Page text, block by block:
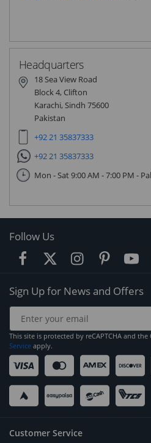
Headquarters
18 Sea View Road
Block 4, Clifton
Karachi, Sindh 75600
Pakistan
+92 21 35837333
+92 21 35837333
Mon - Sat 9:00 AM - 7:00 PM -
Follow Us
Sign Up for News and Offers
This site is protected by reCAPTCHA and the
Service apply.
Customer Service